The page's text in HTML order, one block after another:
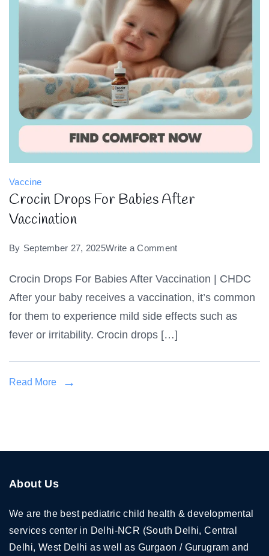
Vaccine
Crocin Drops For Babies After
Vaccination
By September 27, 2025Write a Commenton
Drops
For
Babies
After
Crocin Drops For Babies After Vaccination | CHDC
After your baby receives a vaccination, it’s common
for them to experience mild side effects such as
fever or irritability. Crocin drops […]
Read More
About Us
We are the best pediatric child health & developmental
services center in Delhi-NCR (South Delhi, Central
Delhi, West Delhi as well as Gurgaon / Gurugram and